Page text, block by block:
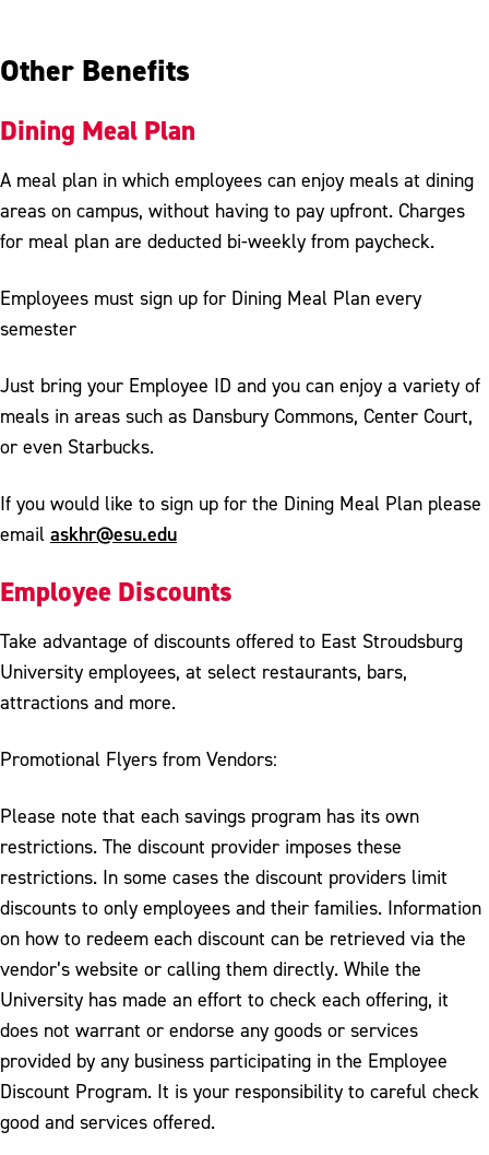
Other Benefits
Dining Meal Plan
A meal plan in which employees can enjoy meals at dining
areas on campus, without having to pay upfront. Charges
for meal plan are deducted bi-weekly from paycheck.
Employees must sign up for Dining Meal Plan every
semester
Just bring your Employee ID and you can enjoy a variety of
meals in areas such as Dansbury Commons, Center Court,
or even Starbucks.
If you would like to sign up for the Dining Meal Plan please
email askhr@esu.edu
Employee Discounts
Take advantage of discounts offered to East Stroudsburg
University employees, at select restaurants, bars,
attractions and more.
Promotional Flyers from Vendors:
Please note that each savings program has its own
restrictions. The discount provider imposes these
restrictions. In some cases the discount providers limit
discounts to only employees and their families. Information
on how to redeem each discount can be retrieved via the
vendor’s website or calling them directly. While the
University has made an effort to check each offering, it
does not warrant or endorse any goods or services
provided by any business participating in the Employee
Discount Program. It is your responsibility to careful check
good and services offered.